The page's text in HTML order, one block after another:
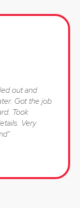
out and
Got the job
Took
Very